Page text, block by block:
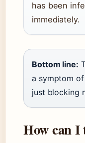
has been
immediately.
Bottom line:
a symptom
just blocking
How can I